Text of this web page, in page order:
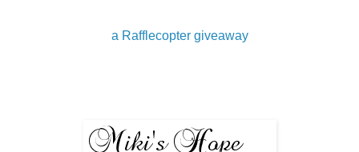
a Rafflecopter giveaway